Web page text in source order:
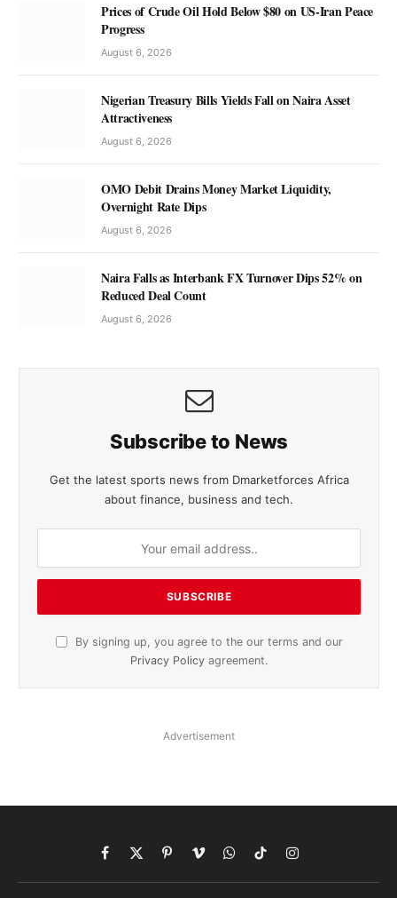
Prices of Crude Oil Hold Below $80 on US-Iran Peace
Progress
August 6, 2026
Nigerian Treasury Bills Yields Fall on Naira Asset
Attractiveness
August 6, 2026
OMO Debit Drains Money Market Liquidity,
Overnight Rate Dips
August 6, 2026
Naira Falls as Interbank FX Turnover Dips 52% on
Reduced Deal Count
August 6, 2026
Subscribe to News
Get the latest sports news from Dmarketforces Africa
about finance, business and tech.
By signing up, you agree to the our terms and our
Privacy Policy agreement.
Advertisement
Facebook
X
(Twitter)
PinterestVimeoWhatsApp
TikTokInstagram